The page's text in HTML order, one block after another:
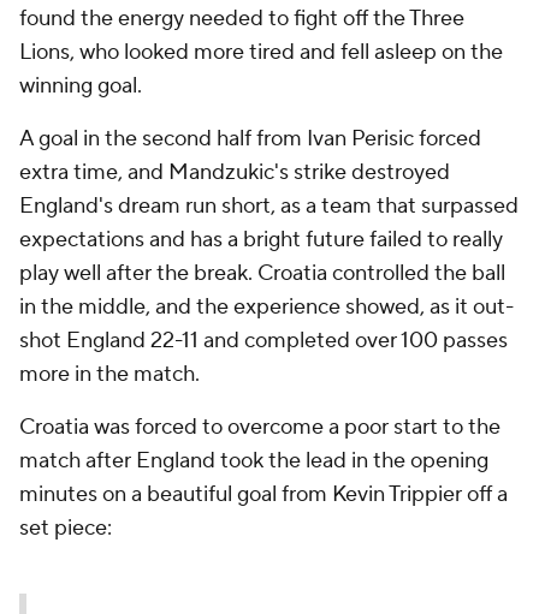
found the energy needed to fight off the Three
Lions, who looked more tired and fell asleep on the
winning goal.
A goal in the second half from Ivan Perisic forced
extra time, and Mandzukic's strike destroyed
England's dream run short, as a team that surpassed
expectations and has a bright future failed to really
play well after the break. Croatia controlled the ball
in the middle, and the experience showed, as it out-
shot England 22-11 and completed over 100 passes
more in the match.
Croatia was forced to overcome a poor start to the
match after England took the lead in the opening
minutes on a beautiful goal from Kevin Trippier off a
set piece: